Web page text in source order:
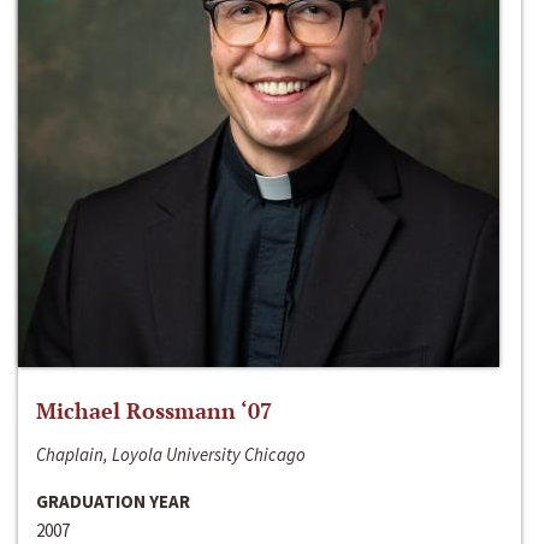
Michael Rossmann ‘07
Chaplain, Loyola University Chicago
GRADUATION YEAR
2007